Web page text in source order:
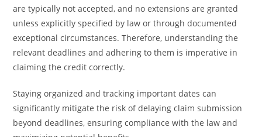
are typically not accepted, and no extensions are granted
unless explicitly specified by law or through documented
exceptional circumstances. Therefore, understanding the
relevant deadlines and adhering to them is imperative in
claiming the credit correctly.
Staying organized and tracking important dates can
significantly mitigate the risk of delaying claim submission
beyond deadlines, ensuring compliance with the law and